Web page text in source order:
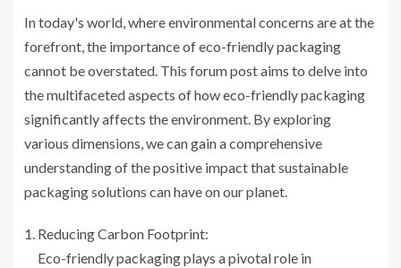
In today's world, where environmental concerns are at the
forefront, the importance of eco-friendly packaging
cannot be overstated. This forum post aims to delve into
the multifaceted aspects of how eco-friendly packaging
significantly affects the environment. By exploring
various dimensions, we can gain a comprehensive
understanding of the positive impact that sustainable
packaging solutions can have on our planet.
Reducing Carbon Footprint:
Eco-friendly packaging plays a pivotal role in